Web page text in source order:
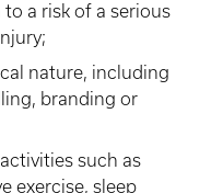
a risk of a serious
nature, including
branding or
such as
exercise, sleep